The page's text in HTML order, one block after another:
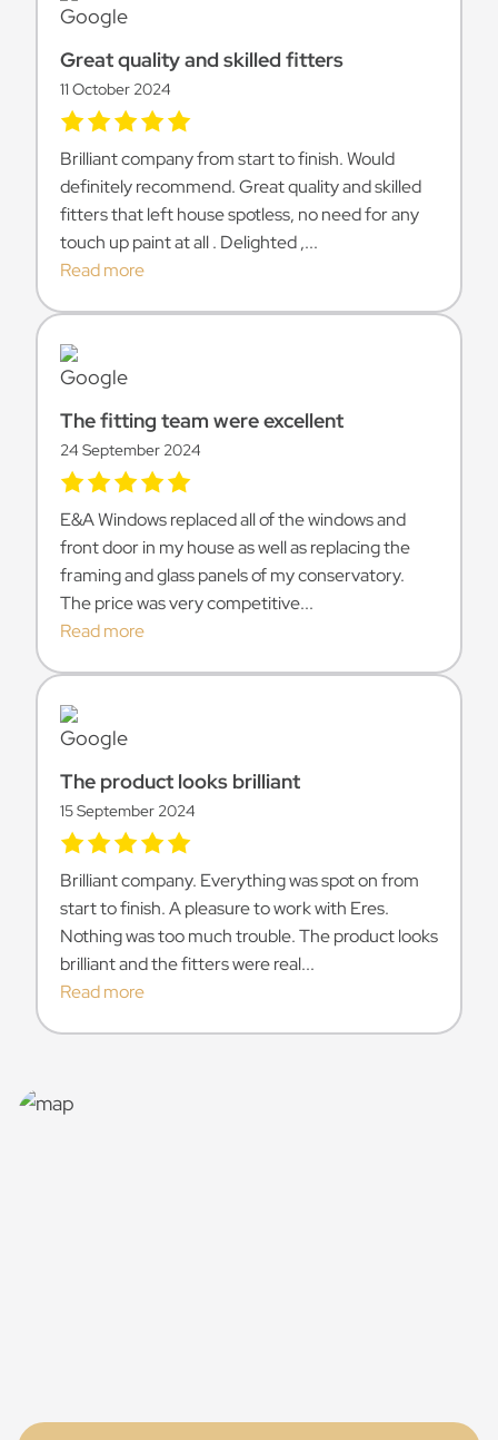
Great quality and skilled fitters
11 October 2024
Brilliant company from start to finish. Would
definitely recommend. Great quality and skilled
fitters that left house spotless, no need for any
touch up paint at all . Delighted ,...
Read more
The fitting team were excellent
24 September 2024
E&A Windows replaced all of the windows and
front door in my house as well as replacing the
framing and glass panels of my conservatory.
The price was very competitive...
Read more
The product looks brilliant
15 September 2024
Brilliant company. Everything was spot on from
start to finish. A pleasure to work with Eres.
Nothing was too much trouble. The product looks
brilliant and the fitters were real...
Read more